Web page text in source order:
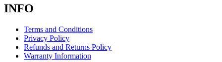
INFO
Terms and Conditions
Privacy Policy
Refunds and Returns Policy
Warranty Information